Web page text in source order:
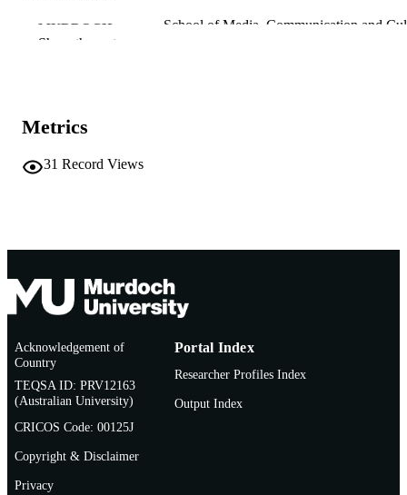
MURDOCH
School of Media, Communication and
RESOURCE
Show the rest
Metrics
31 Record Views
Acknowledgement of
Country
TEQSA ID: PRV12163
(Australian University)
CRICOS Code: 00125J
Copyright & Disclaimer
Privacy
Portal Index
Researcher Profiles Index
Output Index